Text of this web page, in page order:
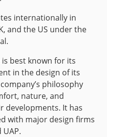
internationally in
and the US under the
is best known for its
in the design of its
philosophy
nature, and
developments. It has
with major design firms
UAP.